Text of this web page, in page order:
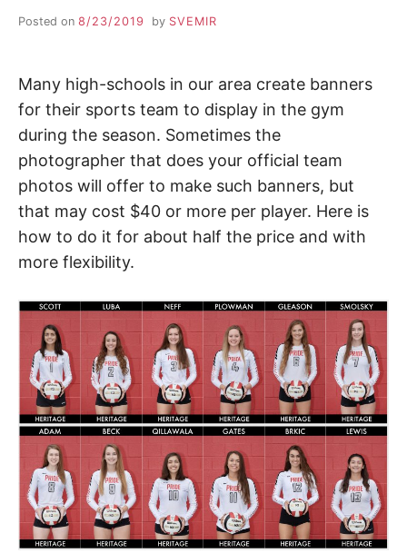
Posted on 8/23/2019 by SVEMIR
Many high-schools in our area create banners
for their sports team to display in the gym
during the season. Sometimes the
photographer that does your official team
photos will offer to make such banners, but
that may cost $40 or more per player. Here is
how to do it for about half the price and with
more flexibility.